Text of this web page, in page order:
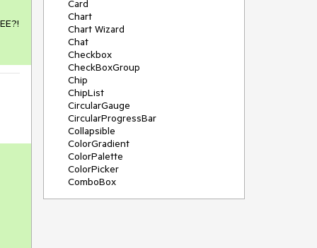
Card
Chart
Chart Wizard
Chat
Checkbox
CheckBoxGroup
Chip
ChipList
CircularGauge
CircularProgressBar
Collapsible
ColorGradient
ColorPalette
ColorPicker
ComboBox